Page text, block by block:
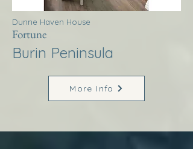
Dunne Haven House
Fortune
Burin Peninsula
More Info